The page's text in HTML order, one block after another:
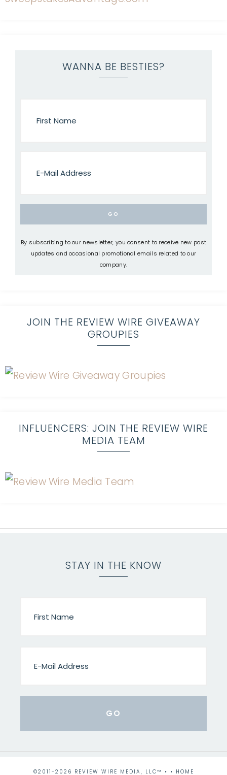
WANNA BE BESTIES?
By subscribing to our newsletter, you consent to receive new post
updates and occasional promotional emails related to our
company.
JOIN THE REVIEW WIRE GIVEAWAY
GROUPIES
INFLUENCERS: JOIN THE REVIEW WIRE
MEDIA TEAM
STAY IN THE KNOW
©2011-2026 REVIEW WIRE MEDIA, LLC™ • • HOME